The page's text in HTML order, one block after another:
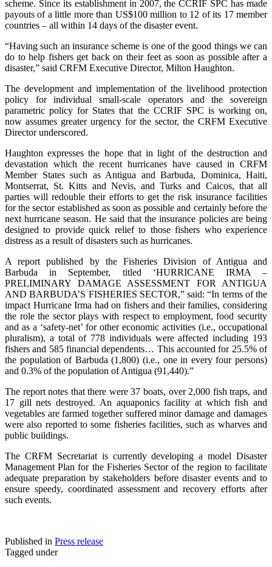
scheme. Since its establishment in 2007, the CCRIF SPC has made
payouts of a little more than US$100 million to 12 of its 17 member
countries – all within 14 days of the disaster event.
“Having such an insurance scheme is one of the good things we can
do to help fishers get back on their feet as soon as possible after a
disaster,” said CRFM Executive Director, Milton Haughton.
The development and implementation of the livelihood protection
policy for individual small-scale operators and the sovereign
parametric policy for States that the CCRIF SPC is working on,
now assumes greater urgency for the sector, the CRFM Executive
Director underscored.
Haughton expresses the hope that in light of the destruction and
devastation which the recent hurricanes have caused in CRFM
Member States such as Antigua and Barbuda, Dominica, Haiti,
Montserrat, St. Kitts and Nevis, and Turks and Caicos, that all
parties will redouble their efforts to get the risk insurance facilities
for the sector established as soon as possible and certainly before the
next hurricane season. He said that the insurance policies are being
designed to provide quick relief to those fishers who experience
distress as a result of disasters such as hurricanes.
A report published by the Fisheries Division of Antigua and
Barbuda in September, titled ‘HURRICANE IRMA –
PRELIMINARY DAMAGE ASSESSMENT FOR ANTIGUA
AND BARBUDA’S FISHERIES SECTOR,” said: “In terms of the
impact Hurricane Irma had on fishers and their families, considering
the role the sector plays with respect to employment, food security
and as a ‘safety-net’ for other economic activities (i.e., occupational
pluralism), a total of 778 individuals were affected including 193
fishers and 585 financial dependents… This accounted for 25.5% of
the population of Barbuda (1,800) (i.e., one in every four persons)
and 0.3% of the population of Antigua (91,440).”
The report notes that there were 37 boats, over 2,000 fish traps, and
17 gill nets destroyed. An aquaponics facility at which fish and
vegetables are farmed together suffered minor damage and damages
were also reported to some fisheries facilities, such as wharves and
public buildings.
The CRFM Secretariat is currently developing a model Disaster
Management Plan for the Fisheries Sector of the region to facilitate
adequate preparation by stakeholders before disaster events and to
ensure speedy, coordinated assessment and recovery efforts after
such events.
Published in Press release
Tagged under